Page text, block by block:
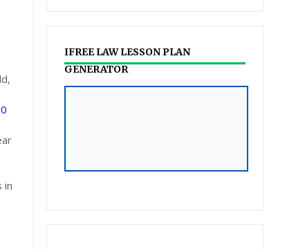
in
IFREE LAW LESSON PLAN
GENERATOR